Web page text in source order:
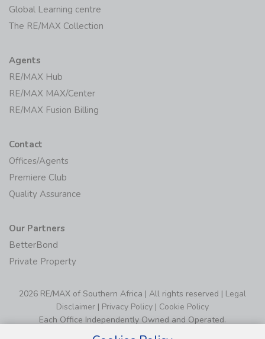
Global Learning centre
The RE/MAX Collection
Agents
RE/MAX Hub
RE/MAX MAX/Center
RE/MAX Fusion Billing
Contact
Offices/Agents
Premiere Club
Quality Assurance
Our Partners
BetterBond
Private Property
2026 RE/MAX of Southern Africa | All rights reserved | Legal
Disclaimer | Privacy Policy | Cookie Policy
Each Office Independently Owned and Operated.